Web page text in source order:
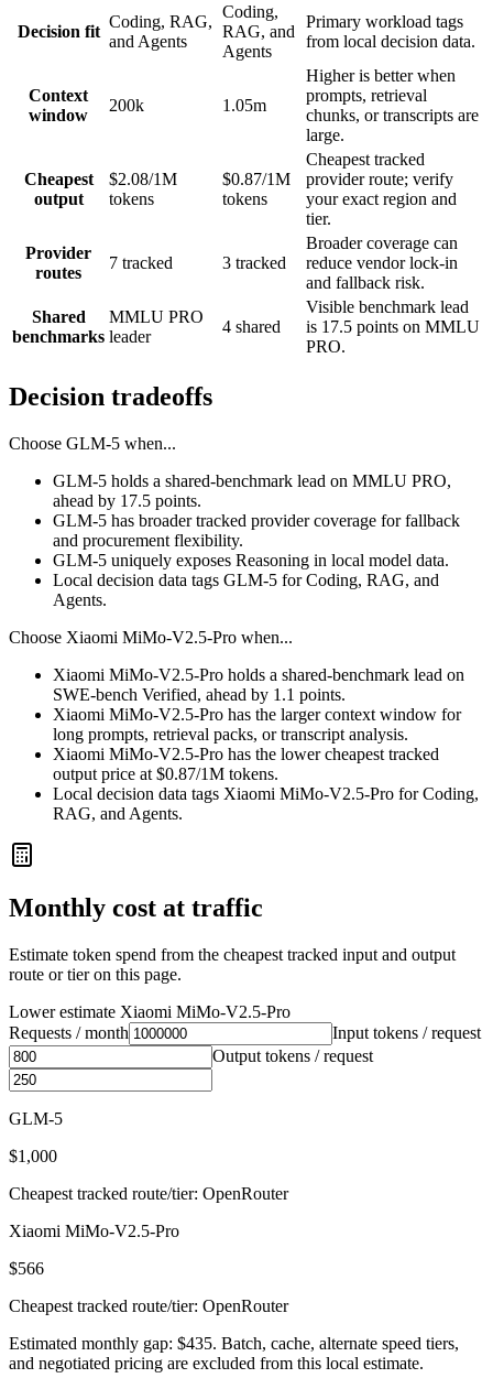
Decision fit
Coding, RAG,
and Agents
Coding,
RAG, and
Agents
Primary workload tags
from local decision data.
Context
window
200k 1.05m
Higher is better when
prompts, retrieval
chunks, or transcripts are
large.
Cheapest
output
$2.08/1M
tokens
$0.87/1M
tokens
Cheapest tracked
provider route; verify
your exact region and
tier.
Provider
routes
7 tracked 3 tracked
Broader coverage can
reduce vendor lock-in
and fallback risk.
Shared
benchmarks
MMLU PRO
leader
4 shared
Visible benchmark lead
is 17.5 points on MMLU
PRO.
Decision tradeoffs
Choose GLM-5 when...
GLM-5 holds a shared-benchmark lead on MMLU PRO,
ahead by 17.5 points.
GLM-5 has broader tracked provider coverage for fallback
and procurement flexibility.
GLM-5 uniquely exposes Reasoning in local model data.
Local decision data tags GLM-5 for Coding, RAG, and
Agents.
Choose Xiaomi MiMo-V2.5-Pro when...
Xiaomi MiMo-V2.5-Pro holds a shared-benchmark lead on
SWE-bench Verified, ahead by 1.1 points.
Xiaomi MiMo-V2.5-Pro has the larger context window for
long prompts, retrieval packs, or transcript analysis.
Xiaomi MiMo-V2.5-Pro has the lower cheapest tracked
output price at $0.87/1M tokens.
Local decision data tags Xiaomi MiMo-V2.5-Pro for Coding,
RAG, and Agents.
Monthly cost at traffic
Estimate token spend from the cheapest tracked input and output
route or tier on this page.
Lower estimate Xiaomi MiMo-V2.5-Pro
Requests / month
Input tokens / request
Output tokens / request
GLM-5
$1,000
Cheapest tracked route/tier: OpenRouter
Xiaomi MiMo-V2.5-Pro
$566
Cheapest tracked route/tier: OpenRouter
Estimated monthly gap: $435. Batch, cache, alternate speed tiers,
and negotiated pricing are excluded from this local estimate.